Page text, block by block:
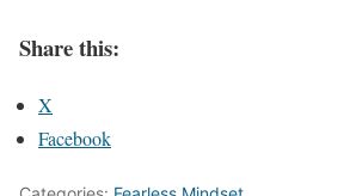
Share this:
X
Facebook